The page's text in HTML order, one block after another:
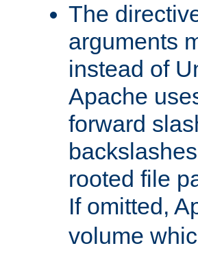
The
arguments
instead of
Apache
forward
rooted file
If omitted,
volume